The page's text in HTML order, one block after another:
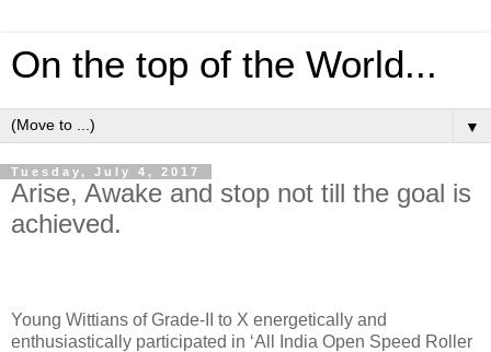
On the top of the World...
▼
Tuesday, July 4, 2017
Arise, Awake and stop not till the goal is
achieved.
Young Wittians of Grade-II to X energetically and
enthusiastically participated in ‘All India Open Speed Roller